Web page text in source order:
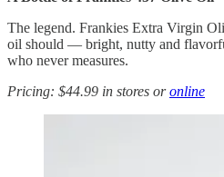
The legend. Frankies Extra Virgin
oil should — bright, nutty and
who never measures.
Pricing: $44.99 in stores oronline